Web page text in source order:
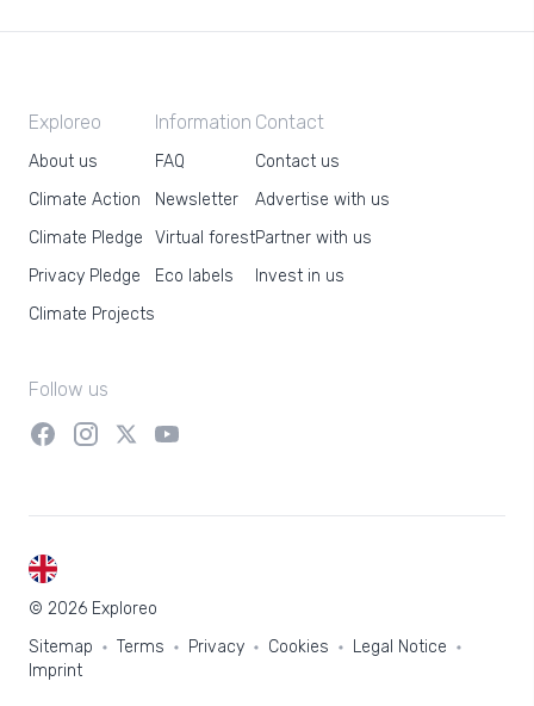
Exploreo
About us
Climate Action
Climate Pledge
Privacy Pledge
Climate Projects
Information
FAQ
Newsletter
Virtual forest
Eco labels
Contact
Contact us
Advertise with us
Partner with us
Invest in us
Follow us
© 2026 Exploreo
Sitemap
Terms Privacy Cookies
Legal Notice
Imprint